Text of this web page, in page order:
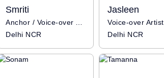
Smriti
Anchor / Voice-over Artist / Influencer
Delhi NCR
Jasleen
Voice-over Artist
Delhi NCR